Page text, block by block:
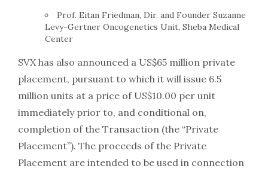
Prof. Eitan Friedman, Dir. and Founder Suzanne
Levy-Gertner Oncogenetics Unit, Sheba Medical
Center
SVX has also announced a US$65 million private
placement, pursuant to which it will issue 6.5
million units at a price of US$10.00 per unit
immediately prior to, and conditional on,
completion of the Transaction (the “Private
Placement”). The proceeds of the Private
Placement are intended to be used in connection